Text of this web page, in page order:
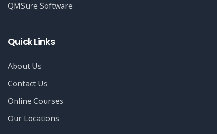
QMSure Software
Quick Links
About Us
Contact Us
Online Courses
Our Locations